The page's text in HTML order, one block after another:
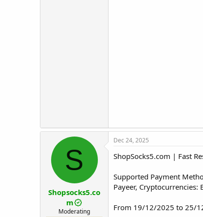
S
Shopsocks5.co
m
Moderating
Dec 24, 2025
ShopSocks5.com | Fast
Supported Payment
Payeer, Cryptocurrencies:
From 19/12/2025 to 25/